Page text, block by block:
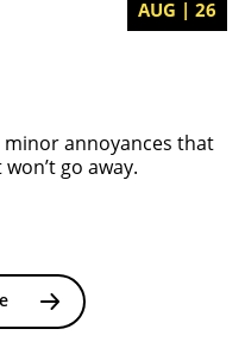
AUG | 26
minor annoyances that
go away.